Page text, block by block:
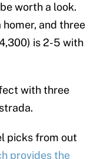
worth a look.
homer, and three
is 2-5 with
with three
picks from out
provides the